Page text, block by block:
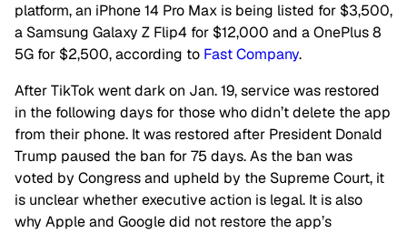
platform, an iPhone 14 Pro Max is being listed for $3,500,
a Samsung Galaxy Z Flip4 for $12,000 and a OnePlus 8
5G for $2,500, according to Fast Company.
After TikTok went dark on Jan. 19, service was restored
in the following days for those who didn’t delete the app
from their phone. It was restored after President Donald
Trump paused the ban for 75 days. As the ban was
voted by Congress and upheld by the Supreme Court, it
is unclear whether executive action is legal. It is also
why Apple and Google did not restore the app’s